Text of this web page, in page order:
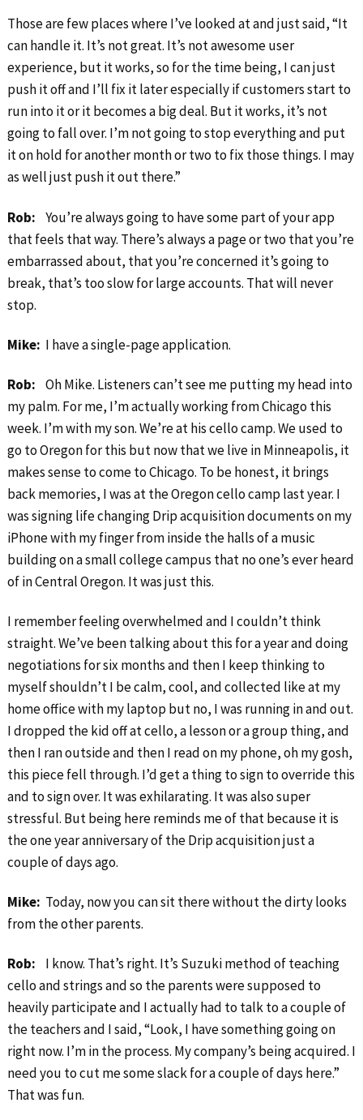
Those are few places where I’ve looked at and just said, “It
can handle it. It’s not great. It’s not awesome user
experience, but it works, so for the time being, I can just
push it off and I’ll fix it later especially if customers start to
run into it or it becomes a big deal. But it works, it’s not
going to fall over. I’m not going to stop everything and put
it on hold for another month or two to fix those things. I may
as well just push it out there.”
Rob: You’re always going to have some part of your app
that feels that way. There’s always a page or two that you’re
embarrassed about, that you’re concerned it’s going to
break, that’s too slow for large accounts. That will never
stop.
Mike: I have a single-page application.
Rob: Oh Mike. Listeners can’t see me putting my head into
my palm. For me, I’m actually working from Chicago this
week. I’m with my son. We’re at his cello camp. We used to
go to Oregon for this but now that we live in Minneapolis, it
makes sense to come to Chicago. To be honest, it brings
back memories, I was at the Oregon cello camp last year. I
was signing life changing Drip acquisition documents on my
iPhone with my finger from inside the halls of a music
building on a small college campus that no one’s ever heard
of in Central Oregon. It was just this.
I remember feeling overwhelmed and I couldn’t think
straight. We’ve been talking about this for a year and doing
negotiations for six months and then I keep thinking to
myself shouldn’t I be calm, cool, and collected like at my
home office with my laptop but no, I was running in and out.
I dropped the kid off at cello, a lesson or a group thing, and
then I ran outside and then I read on my phone, oh my gosh,
this piece fell through. I’d get a thing to sign to override this
and to sign over. It was exhilarating. It was also super
stressful. But being here reminds me of that because it is
the one year anniversary of the Drip acquisition just a
couple of days ago.
Mike: Today, now you can sit there without the dirty looks
from the other parents.
Rob: I know. That’s right. It’s Suzuki method of teaching
cello and strings and so the parents were supposed to
heavily participate and I actually had to talk to a couple of
the teachers and I said, “Look, I have something going on
right now. I’m in the process. My company’s being acquired. I
need you to cut me some slack for a couple of days here.”
That was fun.